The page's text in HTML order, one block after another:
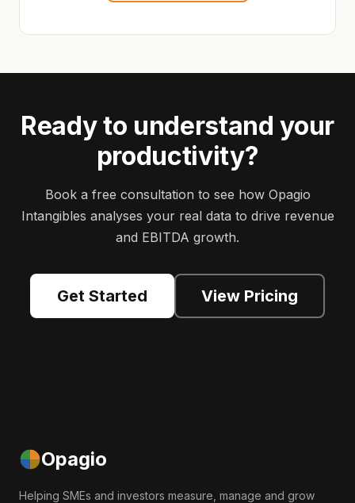
Ready to understand your
productivity?
Book a free consultation to see how Opagio
Intangibles analyses your real data to drive revenue
and EBITDA growth.
Get Started View Pricing
Opagio
Helping SMEs and investors measure, manage and grow